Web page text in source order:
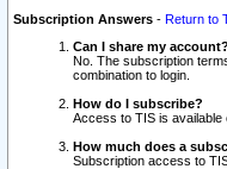
Subscription Answers - Return to
Can I share my account?
No. The subscription
combination to login.
How do I subscribe?
Access to TIS is
How much does a
Subscription access to